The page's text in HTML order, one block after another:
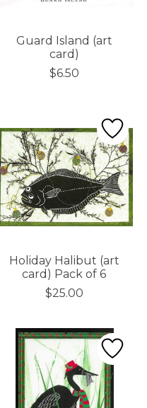
Guard Island (art
card)
$6.50
Holiday Halibut (art
card) Pack of 6
$25.00